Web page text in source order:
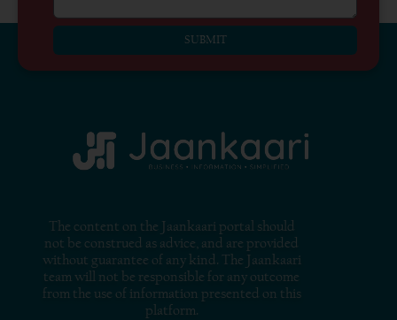
SUBMIT
The content on the Jaankaari portal should
not be construed as advice, and are provided
without guarantee of any kind. The Jaankaari
team will not be responsible for any outcome
from the use of information presented on this
platform.